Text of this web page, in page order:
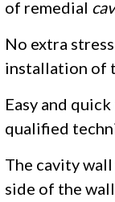
of remedial
No extra
installation of
Easy and
qualified
The cavity
side of the